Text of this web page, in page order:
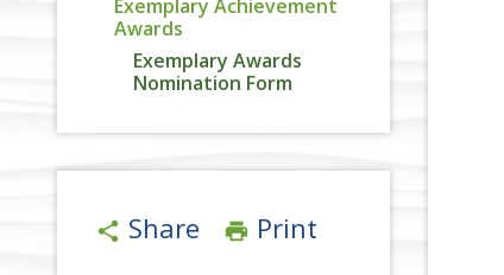
Exemplary Achievement
Awards
Exemplary Awards
Nomination Form
share Share print Print